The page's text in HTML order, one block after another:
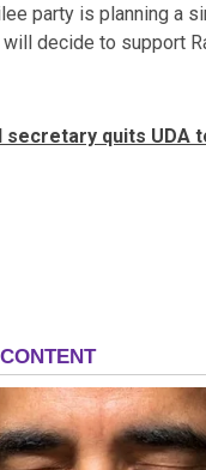
party is planning a
decide to support
secretary quits UDA